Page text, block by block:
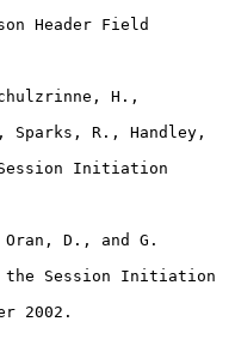
Header Field
H.,
D., and G.
2002.